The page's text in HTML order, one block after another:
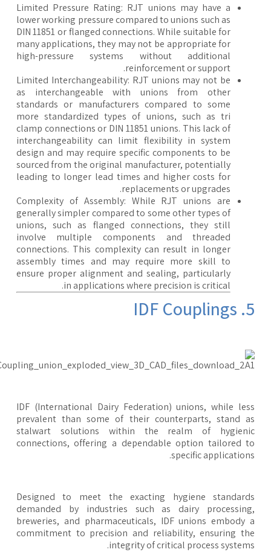
Limited Pressure Rating: RJT unions may have a
lower working pressure compared to unions such as
DIN 11851 or flanged connections. While suitable for
many applications, they may not be appropriate for
high-pressure systems without additional
reinforcement or support.
Limited Interchangeability: RJT unions may not be
as interchangeable with unions from other
standards or manufacturers compared to some
more standardized types of unions, such as tri
clamp connections or DIN 11851 unions. This lack of
interchangeability can limit flexibility in system
design and may require specific components to be
sourced from the original manufacturer, potentially
leading to longer lead times and higher costs for
replacements or upgrades.
Complexity of Assembly: While RJT unions are
generally simpler compared to some other types of
unions, such as flanged connections, they still
involve multiple components and threaded
connections. This complexity can result in longer
assembly times and may require more skill to
ensure proper alignment and sealing, particularly
in applications where precision is critical.
IDF (International Dairy Federation) unions, while
prevalent than some of their counterparts, stand
stalwart solutions within the realm of
connections, offering a dependable option tailored
specific
Designed to meet the exacting hygiene
demanded by industries such as dairy
breweries, and pharmaceuticals, IDF unions embody
commitment to precision and reliability, ensuring
integrity of critical process